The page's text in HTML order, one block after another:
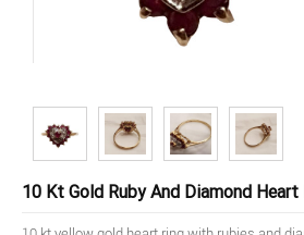
10 Kt Gold Ruby And Diamond Heart